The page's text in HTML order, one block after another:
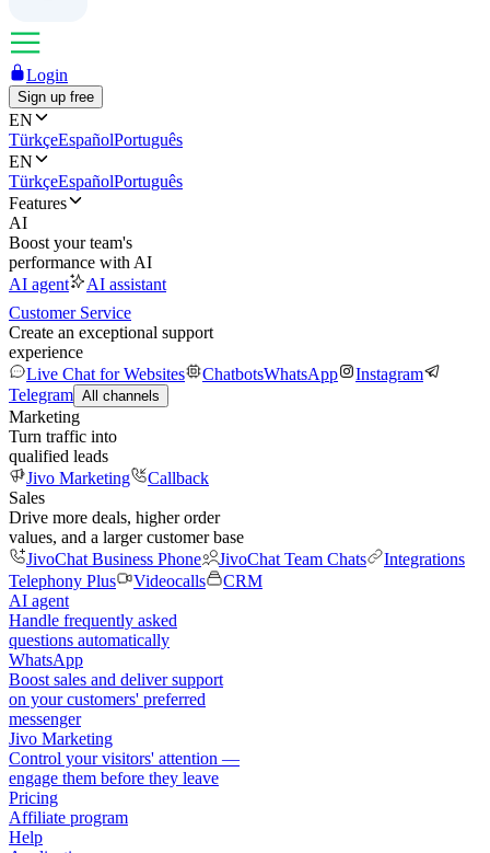
Login
Sign up free
EN
TürkçeEspañolPortuguês
EN
TürkçeEspañolPortuguês
Features
AI
Boost your team's
performance with AI
AI agent
AI assistant
Customer Service
Create an exceptional support
experience
Live Chat for Websites
ChatbotsWhatsApp
Instagram
Telegram All channels
Marketing
Turn traffic into
qualified leads
Jivo Marketing
Callback
Sales
Drive more deals, higher order
values, and a larger customer base
JivoChat Business Phone
JivoChat Team Chats
Integrations
Telephony Plus
Videocalls
CRM
AI agent
Handle frequently asked
questions automatically
WhatsApp
Boost sales and deliver support
on your customers' preferred
messenger
Jivo Marketing
Control your visitors' attention —
engage them before they leave
Pricing
Affiliate program
Help